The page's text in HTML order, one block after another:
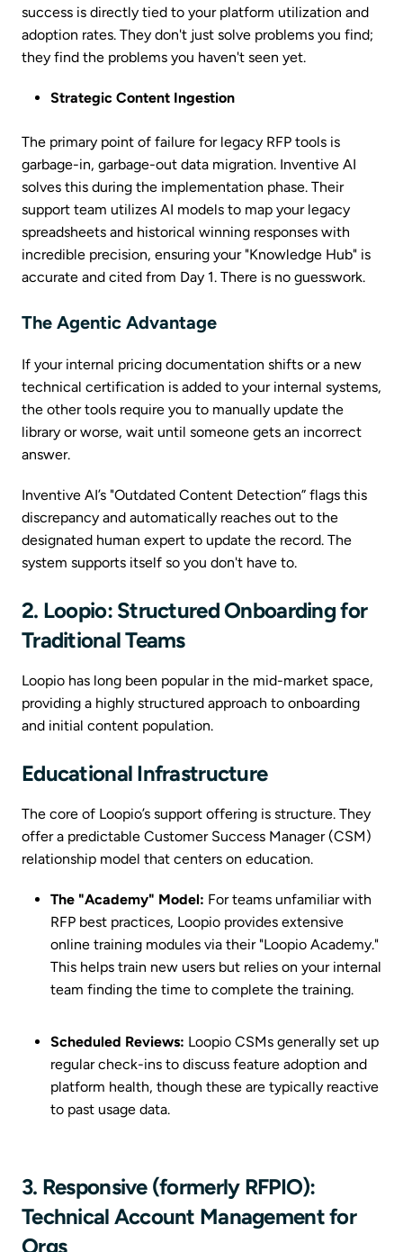
success is directly tied to your platform utilization and
adoption rates. They don't just solve problems you find;
they find the problems you haven't seen yet.
Strategic Content Ingestion
The primary point of failure for legacy RFP tools is
garbage-in, garbage-out data migration. Inventive AI
solves this during the implementation phase. Their
support team utilizes AI models to map your legacy
spreadsheets and historical winning responses with
incredible precision, ensuring your "Knowledge Hub" is
accurate and cited from Day 1. There is no guesswork.
The Agentic Advantage
If your internal pricing documentation shifts or a new
technical certification is added to your internal systems,
the other tools require you to manually update the
library or worse, wait until someone gets an incorrect
answer.
Inventive AI’s "Outdated Content Detection” flags this
discrepancy and automatically reaches out to the
designated human expert to update the record. The
system supports itself so you don't have to.
2. Loopio: Structured Onboarding for
Traditional Teams
Loopio has long been popular in the mid-market space,
providing a highly structured approach to onboarding
and initial content population.
Educational Infrastructure
The core of Loopio’s support offering is structure. They
offer a predictable Customer Success Manager (CSM)
relationship model that centers on education.
The "Academy" Model: For teams unfamiliar with
RFP best practices, Loopio provides extensive
online training modules via their "Loopio Academy."
This helps train new users but relies on your internal
team finding the time to complete the training.
Scheduled Reviews: Loopio CSMs generally set up
regular check-ins to discuss feature adoption and
platform health, though these are typically reactive
to past usage data.
3. Responsive (formerly RFPIO):
Technical Account Management for
Orgs